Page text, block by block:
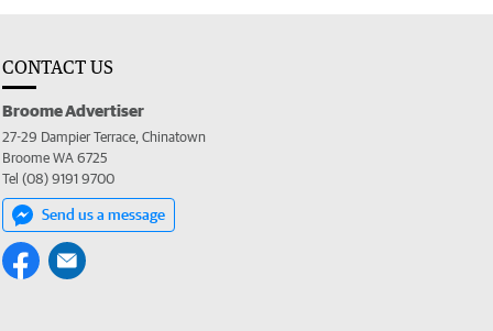
CONTACT US
Broome Advertiser
27-29 Dampier Terrace, Chinatown
Broome WA 6725
Tel (08) 9191 9700
Send us a message